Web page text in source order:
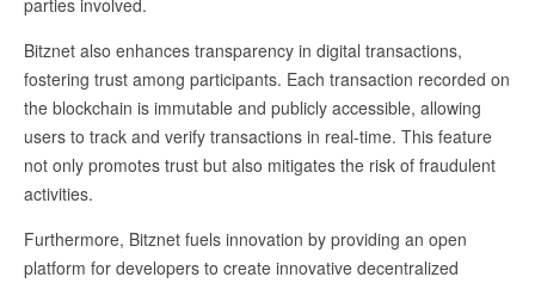
parties involved.
Bitznet also enhances transparency in digital transactions,
fostering trust among participants. Each transaction recorded on
the blockchain is immutable and publicly accessible, allowing
users to track and verify transactions in real-time. This feature
not only promotes trust but also mitigates the risk of fraudulent
activities.
Furthermore, Bitznet fuels innovation by providing an open
platform for developers to create innovative decentralized